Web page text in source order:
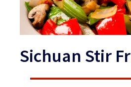
Sichuan Stir